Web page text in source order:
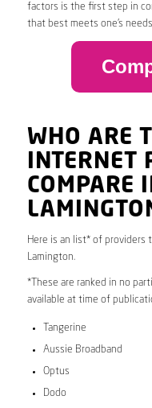
factors is the first step in
that best meets one’s
WHO ARE
INTERNET
COMPARE
Here is an list* of providers
Lamington.
*These are ranked in no
available at time of
Tangerine
Aussie Broadband
Optus
Dodo